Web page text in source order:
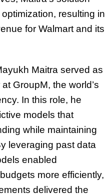
resulting in
for Walmart and its
Maitra served as
GroupM, the world’s
In this role, he
models that
while maintaining
leveraging past data
enabled
more efficiently,
delivered the